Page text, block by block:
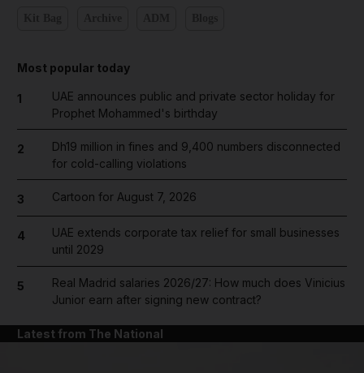
Most popular today
1
UAE announces public and private sector holiday for
Prophet Mohammed's birthday
2
Dh19 million in fines and 9,400 numbers disconnected
for cold-calling violations
3 Cartoon for August 7, 2026
4
UAE extends corporate tax relief for small businesses
until 2029
5
Real Madrid salaries 2026/27: How much does Vinicius
Junior earn after signing new contract?
Latest from The National